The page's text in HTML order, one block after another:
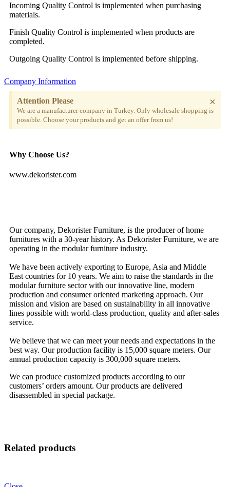
Incoming Quality Control is implemented when purchasing
materials.
Finish Quality Control is implemented when products are
completed.
Outgoing Quality Control is implemented before shipping.
Company Information
Attention Please
We are a manufacturer company in Turkey. Only wholesale shopping is
possible. Choose your products and get an offer from us!
×
Why Choose Us?
www.dekorister.com
Our company, Dekorister Furniture, is the producer of home
furnitures with a 30-year history. As Dekorister Furniture, we are
operating in the modular furniture industry.
We have been actively exporting to Europe, Asia and Middle
East countries for 10 years. We aim to raise the standards in the
modular furniture sector with our innovative line, modern
production and consumer oriented marketing approach. Our
mission and vision are based on sustainability in all innovative
lines possible with world-class production, quality and after-sales
service.
We believe that we can meet your needs and expectations in the
best way. Our production facility is 15,000 square meters. Our
annual production capacity is 300,000 square meters.
We can produce customized products according to our
customers’ orders amount. Our products are delivered
disassembled in special package.
Related products